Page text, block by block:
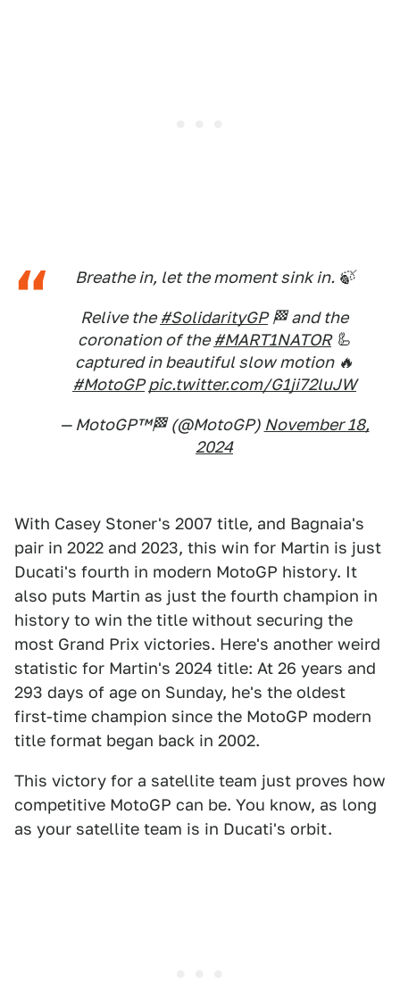
Breathe in, let the moment sink in. 🍃
Relive the#SolidarityGP🏁 and the
coronation of the#MART1NATOR🦾
captured in beautiful slow motion 🔥
#MotoGP pic.twitter.com/G1ji72luJW
— MotoGP™🏁 (@MotoGP) November 18,
2024
With Casey Stoner's 2007 title, and Bagnaia's
pair in 2022 and 2023, this win for Martin is just
Ducati's fourth in modern MotoGP history. It
also puts Martin as just the fourth champion in
history to win the title without securing the
most Grand Prix victories. Here's another weird
statistic for Martin's 2024 title: At 26 years and
293 days of age on Sunday, he's the oldest
first-time champion since the MotoGP modern
title format began back in 2002.
This victory for a satellite team just proves how
competitive MotoGP can be. You know, as long
as your satellite team is in Ducati's orbit.